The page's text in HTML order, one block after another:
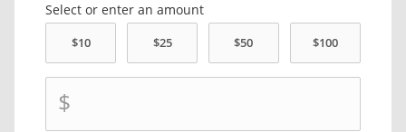
Select or enter an amount
$